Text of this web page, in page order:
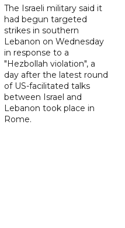
The Israeli military said it
had begun targeted
strikes in southern
Lebanon on Wednesday
in response to a
"Hezbollah violation", a
day after the latest round
of US-facilitated talks
between ‌Israel and
Lebanon took place in
Rome.